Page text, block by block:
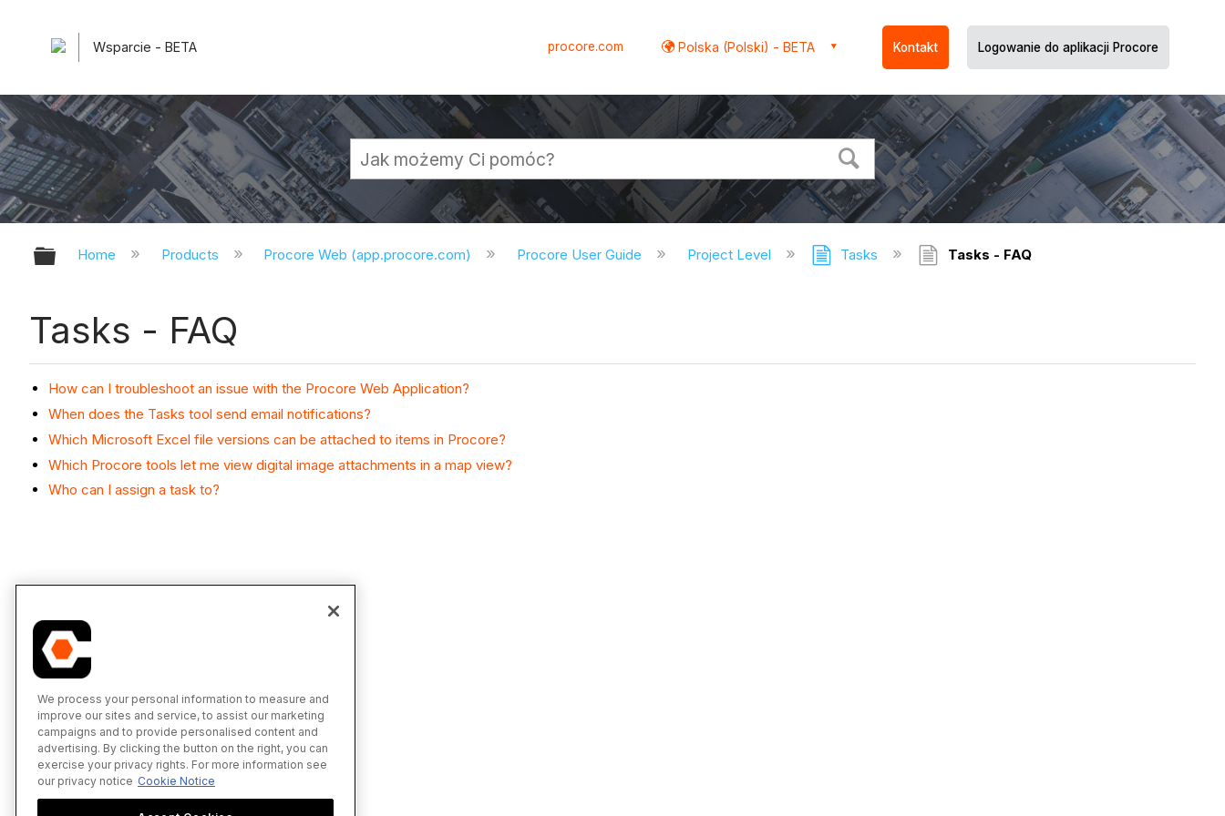
Wsparcie - BETA procore.com Polska (Polski) - BETA Kontakt Logowanie do aplikacji Procore
Expand/collapse global hierarchy
Home Products Procore Web (app.procore.com) Procore User Guide Project Level Tasks Tasks - FAQ
Tasks - FAQ
How can I troubleshoot an issue with the Procore Web Application?
When does the Tasks tool send email notifications?
Which Microsoft Excel file versions can be attached to items in Procore?
Which Procore tools let me view digital image attachments in a map view?
Who can I assign a task to?
We process your personal information to measure and
improve our sites and service, to assist our marketing
campaigns and to provide personalised content and
advertising. By clicking the button on the right, you can
exercise your privacy rights. For more information see
our privacy notice Cookie Notice